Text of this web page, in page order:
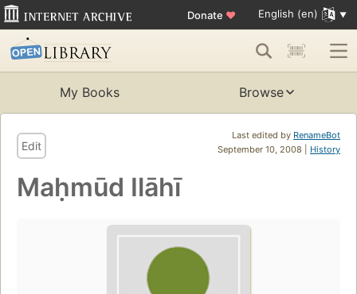
Donate ♥ English (en)
My Books Browse
Last edited by RenameBot
September 10, 2008 | History
Edit
Maḥmūd Ilāhī